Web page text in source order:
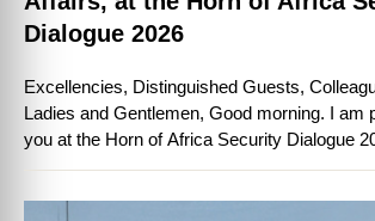
Dialogue 2026
Excellencies, Distinguished Guests,
Ladies and Gentlemen, Good morning. I am
you at the Horn of Africa Security Dialogue
International Institute for Strategic …